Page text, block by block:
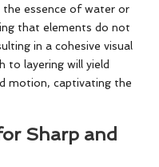
essence of water or
that elements do not
in a cohesive visual
to layering will yield
motion, captivating the
Sharp and